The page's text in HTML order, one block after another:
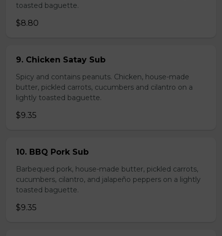
toasted baguette.
$8.80
9. Chicken Satay Sub
Spicy and contains peanuts. Chicken, house-made
butter, pickled carrots, cucumbers and cilantro on a
lightly toasted baguette.
$9.35
10. BBQ Pork Sub
Barbequed pork, house-made butter, pickled carrots,
cucumbers, cilantro, and jalapeño peppers on a lightly
toasted baguette.
$9.35